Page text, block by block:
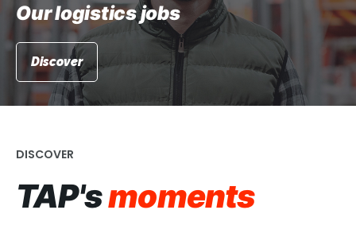
Our logistics jobs
Discover
DISCOVER
TAP'smoments